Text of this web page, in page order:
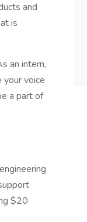
and
is
an intern,
voice
a part of
$20